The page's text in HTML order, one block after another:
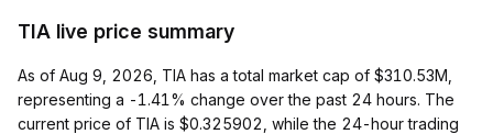
TIA live price summary
As of Aug 9, 2026, TIA has a total market cap of $310.53M,
representing a -1.41% change over the past 24 hours. The
current price of TIA is $0.325902, while the 24-hour trading